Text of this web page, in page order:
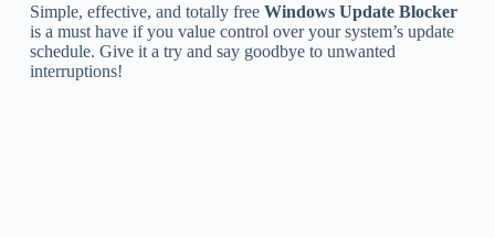
Simple, effective, and totally free Windows Update Blocker
is a must have if you value control over your system’s update
schedule. Give it a try and say goodbye to unwanted
interruptions!